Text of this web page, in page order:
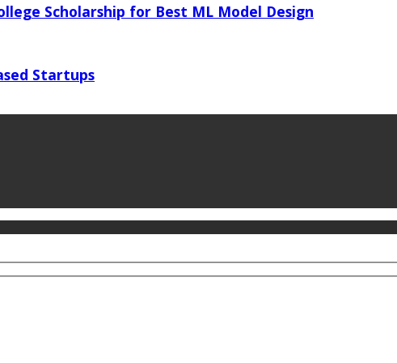
Scholarship for Best ML Model Design
Startups